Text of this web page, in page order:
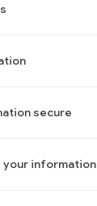
secure
your information